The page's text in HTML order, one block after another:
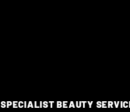
SPECIALIST BEAUTY